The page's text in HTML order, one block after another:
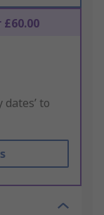
dates’ to